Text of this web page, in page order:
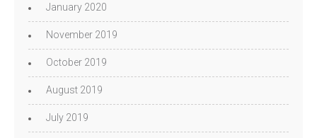
January 2020
November 2019
October 2019
August 2019
July 2019